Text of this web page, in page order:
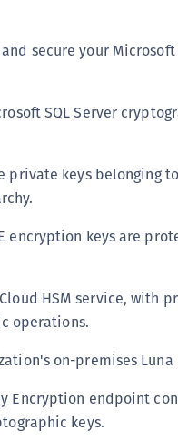
secure your
SQL Server
private keys belonging
encryption keys are
HSM service, with
operations.
on-premises Luna
Encryption endpoint
keys.